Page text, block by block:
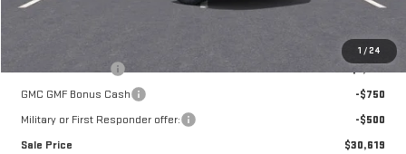
1 /24
Add. Offers you may Qualify For:
-$1,000
GMC GMF Bonus Cash
-$750
Military or First Responder offer:
-$500
Sale Price
$30,619